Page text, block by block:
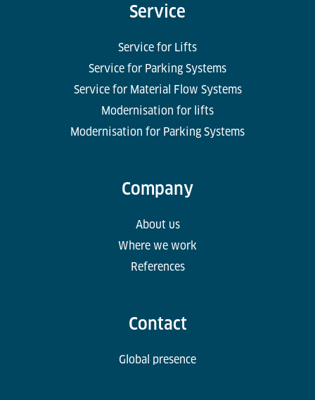
Service
Service for Lifts
Service for Parking Systems
Service for Material Flow Systems
Modernisation for lifts
Modernisation for Parking Systems
Company
About us
Where we work
References
Contact
Global presence